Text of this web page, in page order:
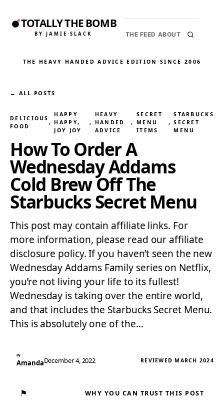
TOTALLY THE BOMB
BY JAMIE SLACK THE FEED ABOUT
THE HEAVY HANDED ADVICE EDITION ·SINCE 2006
← ALL POSTS
DELICIOUS
FOOD
,
HAPPY
HAPPY,
JOY JOY
,
HEAVY
HANDED
ADVICE
,
SECRET
MENU
ITEMS
,
STARBUCKS
SECRET
MENU
How To Order A
Wednesday Addams
Cold Brew Off The
Starbucks Secret Menu
This post may contain affiliate links. For
more information, please read our affiliate
disclosure policy. If you haven’t seen the new
Wednesday Addams Family series on Netflix,
you’re not living your life to its fullest!
Wednesday is taking over the entire world,
and that includes the Starbucks Secret Menu.
This is absolutely one of the…
By
AmandaDecember 4, 2022 REVIEWED MARCH 2024
⚑ WHY YOU CAN TRUST THIS POST